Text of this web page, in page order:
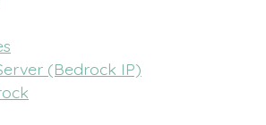
(Bedrock IP)